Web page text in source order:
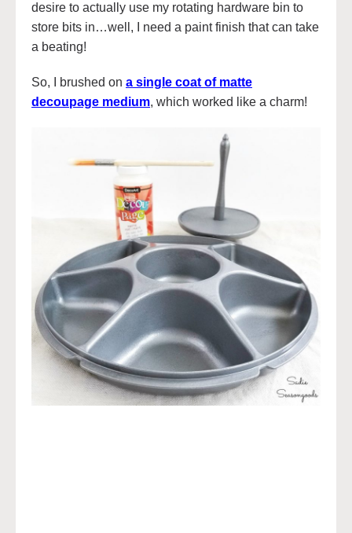
desire to actually use my rotating hardware bin to
store bits in…well, I need a paint finish that can take
a beating!
So, I brushed on a single coat of matte
decoupage medium, which worked like a charm!